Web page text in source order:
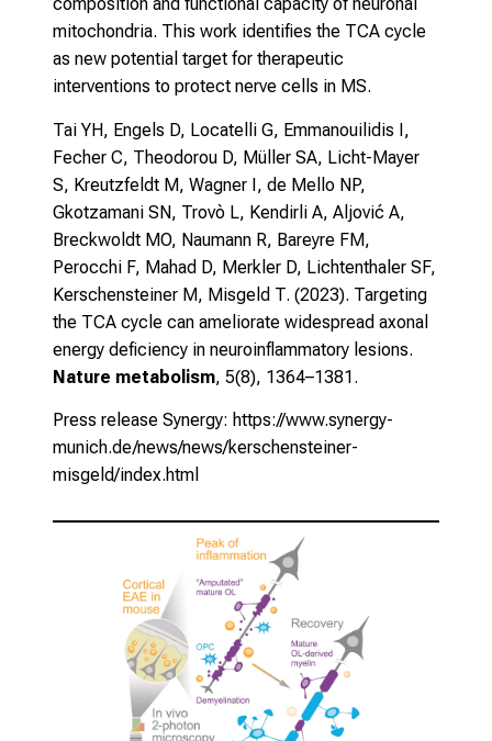
mitochondria. This work identifies the TCA cycle
as new potential target for therapeutic
interventions to protect nerve cells in MS.
Tai YH, Engels D, Locatelli G, Emmanouilidis I,
Fecher C, Theodorou D, Müller SA, Licht-Mayer
S, Kreutzfeldt M, Wagner I, de Mello NP,
Gkotzamani SN, Trovò L, Kendirli A, Aljović A,
Breckwoldt MO, Naumann R, Bareyre FM,
Perocchi F, Mahad D, Merkler D, Lichtenthaler SF,
Kerschensteiner M, Misgeld T. (2023). Targeting
the TCA cycle can ameliorate widespread axonal
energy deficiency in neuroinflammatory lesions.
Nature metabolism, 5(8), 1364–1381.
Press release Synergy: https://www.synergy-
munich.de/news/news/kerschensteiner-
misgeld/index.html